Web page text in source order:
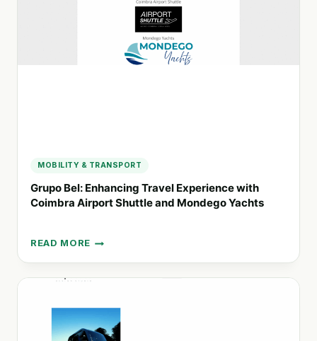
MOBILITY & TRANSPORT
Grupo Bel: Enhancing Travel Experience with
Coimbra Airport Shuttle and Mondego Yachts
READ MORE
GRUPO
BEL:
ENHANCING
EXPERIENCE
WITH
COIMBRA